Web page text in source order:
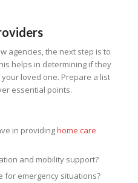
agencies, the next step is to
helps in determining if they
loved one. Prepare a list
essential points.
in providinghome care
and mobility support?
for emergency situations?